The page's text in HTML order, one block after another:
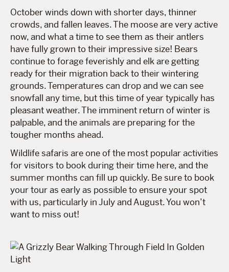
October winds down with shorter days, thinner
crowds, and fallen leaves. The moose are very active
now, and what a time to see them as their antlers
have fully grown to their impressive size! Bears
continue to forage feverishly and elk are getting
ready for their migration back to their wintering
grounds. Temperatures can drop and we can see
snowfall any time, but this time of year typically has
pleasant weather. The imminent return of winter is
palpable, and the animals are preparing for the
tougher months ahead.
Wildlife safaris are one of the most popular activities
for visitors to book during their time here, and the
summer months can fill up quickly. Be sure to book
your tour as early as possible to ensure your spot
with us, particularly in July and August. You won’t
want to miss out!